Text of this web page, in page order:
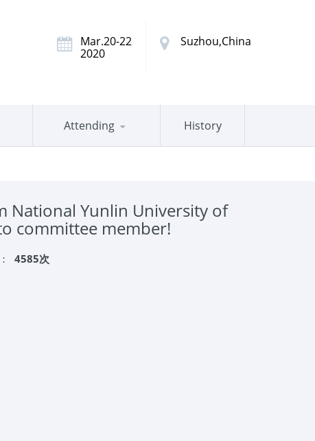
Mar.20-22
2020
Suzhou,China
Attending History
National Yunlin University of
committee member!
4585次